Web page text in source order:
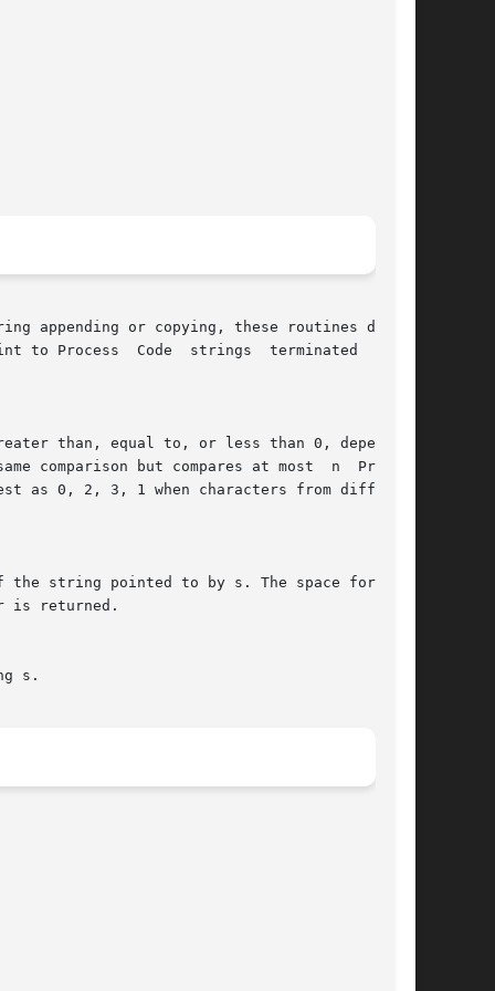
terminated  by  a
than, equal to, or less than 0, depending
but compares at most	n  Process
as 0, 2, 3, 1 when characters from different
string pointed to by s. The space for  the
is returned.
s.